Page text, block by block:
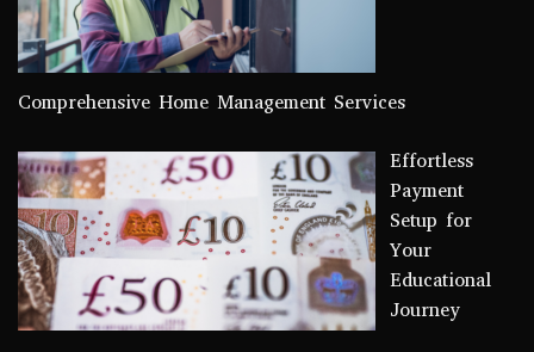
Comprehensive Home Management Services
Effortless
Payment
Setup for
Your
Educational
Journey